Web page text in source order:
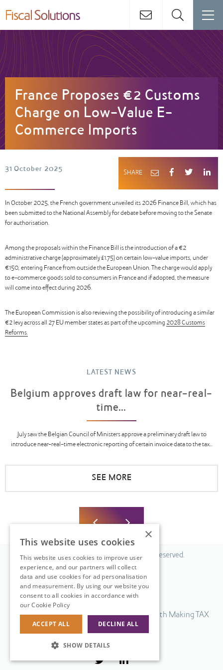
France Proposes €2 Customs
Charge on Low-Value E-
Commerce Imports
31 October 2025
In October 2025, the French government unveiled its 2026 Finance Bill, which has
been submitted to the National Assembly for debate before moving to the Senate
for authorisation.
Among the proposals within the Finance Bill is the introduction of a €2
administrative charge (approximately £1.75) on certain low-value imports, under
€150, entering France from outside the European Union. The charge would apply
to e-commerce goods sold to consumers in France and if adopted, the measure
will come into effect during 2026.
The European Commission is also reviewing the possibility of introducing a similar
€2 levy across all 27 EU member states as part of the upcoming 2028 Customs
Reforms.
SHARE
LATEST NEWS
Belgium approves draft law for near-real-
time...
July saw the Belgian Council of Ministers approve a preliminary draft law to
introduce near-real-time electronic reporting of certain invoice data to the tax...
SEE MORE
© 2026 Fiscal Solutions. All Rights Reserved.
Privacy policy
Cookie policy.
Terms & Conditions.
Our UK VAT return software is compatible with Making TAX
Digital.
×
This website uses cookies
This website uses cookies to improve user
experience, and our partners will collect
data and use cookies for ad personalisation
and measurement. By using our website you
consent to all cookies in accordance with
our Cookie Policy
ACCEPT ALL DECLINE ALL
SHOW DETAILS